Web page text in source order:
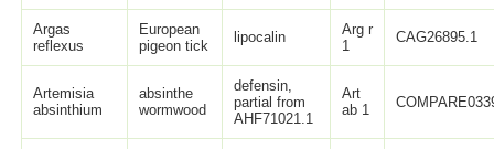
Argas
reflexus
European
pigeon tick
lipocalin
Arg r
1
CAG26895.1
Artemisia
absinthium
absinthe
wormwood
defensin,
partial from
AHF71021.1
Art
ab 1